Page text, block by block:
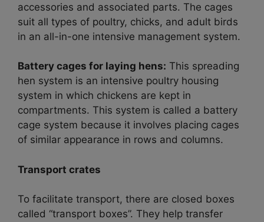
accessories and associated parts. The cages
suit all types of poultry, chicks, and adult birds
in an all-in-one intensive management system.
Battery cages for laying hens: This spreading
hen system is an intensive poultry housing
system in which chickens are kept in
compartments. This system is called a battery
cage system because it involves placing cages
of similar appearance in rows and columns.
Transport crates
To facilitate transport, there are closed boxes
called “transport boxes”. They help transfer